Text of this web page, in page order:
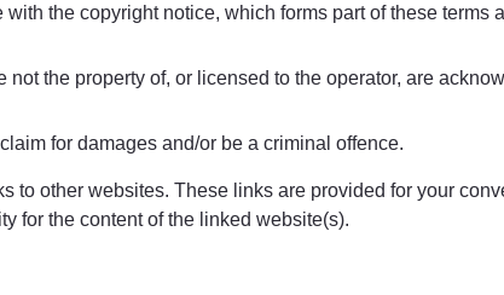
the copyright notice, which forms part of these terms
the property of, or licensed to the operator, are
for damages and/or be a criminal offence.
to other websites. These links are provided for your
for the content of the linked website(s).